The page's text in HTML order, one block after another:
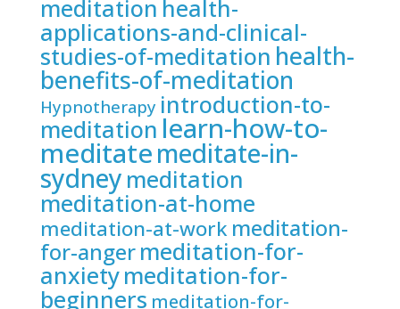
meditation health-
applications-and-clinical-
studies-of-meditation health-
benefits-of-meditation
Hypnotherapy introduction-to-
meditation learn-how-to-
meditatemeditate-in-
sydney meditation
meditation-at-home
meditation-at-work meditation-
for-angermeditation-for-
anxietymeditation-for-
beginners meditation-for-